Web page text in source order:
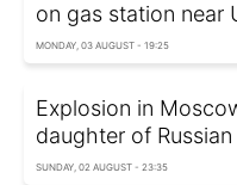
on gas station near
MONDAY, 03 AUGUST - 19:25
Explosion in
daughter of
SUNDAY, 02 AUGUST - 23:35